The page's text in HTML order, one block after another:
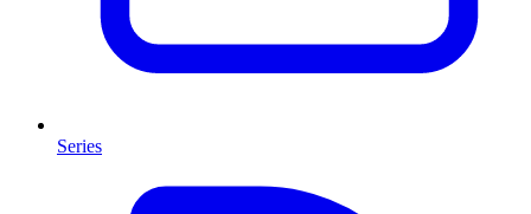
Series